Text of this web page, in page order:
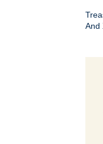
And